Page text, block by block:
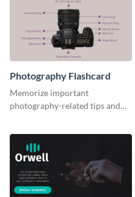
Photography Flashcard
Memorize important
photography-related tips and